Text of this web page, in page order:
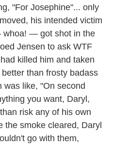
"For Josephine"... only
his intended victim
— got shot in the
Jensen to ask WTF
killed him and taken
than frosty badass
was like, "On second
you want, Daryl,
risk any of his own
the smoke cleared, Daryl
go with them,